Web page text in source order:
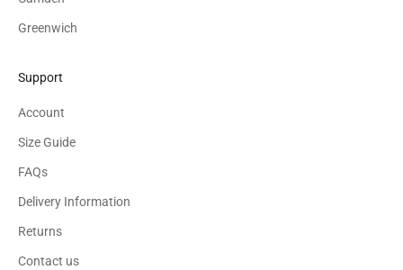
Greenwich
Support
Account
Size Guide
FAQs
Delivery Information
Returns
Contact us